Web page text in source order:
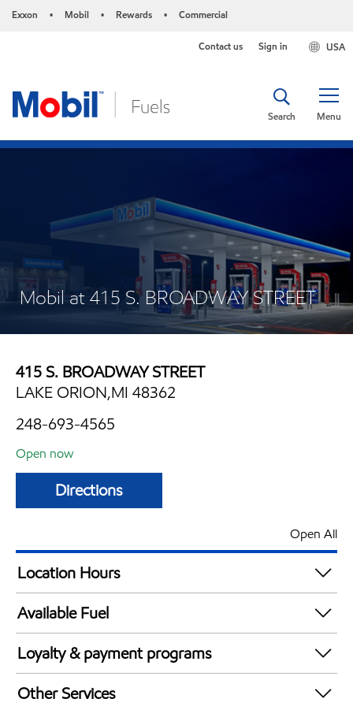
Exxon • Mobil • Rewards • Commercial
USA
Contact us Sign in
Menu
Search
Mobil at 415 S. BROADWAY STREET
415 S. BROADWAY STREET
LAKE ORION,MI 48362
248-693-4565
Open now
Directions
Open All
Location Hours
Mon
Tue
Wed
6:00 am - 12:00 am
Thu
6:00 am - 12:00 am
Fri
Available Fuel
Synergy Diesel Efficient / Diesel
Loyalty & payment programs
Exxon Mobil Rewards+ in-store offers
Other Services